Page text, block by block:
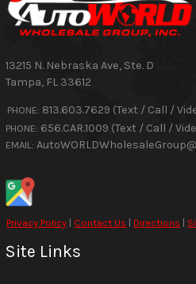
13215 N. Nebraska Ave, Ste. D
Tampa, FL 33612
PHONE: 813.603.7629 (Text / Call /
PHONE: 656.CAR.1009 (Text / Call /
EMAIL:
Privacy Policy | Contact Us |Directions |
Site Links